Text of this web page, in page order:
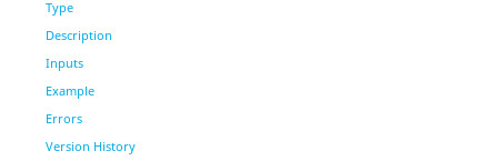
Type
Description
Inputs
Example
Errors
Version History